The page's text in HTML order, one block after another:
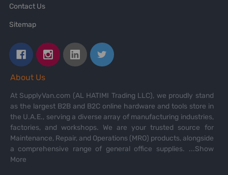
Contact Us
Sitemap
About Us
At SupplyVan.com (AL HATIMI Trading LLC), we proudly stand
as the largest B2B and B2C online hardware and tools store in
the U.A.E., serving a diverse array of manufacturing industries,
factories, and workshops. We are your trusted source for
Maintenance, Repair, and Operations (MRO) products, alongside
a comprehensive range of general office supplies. ...Show
More